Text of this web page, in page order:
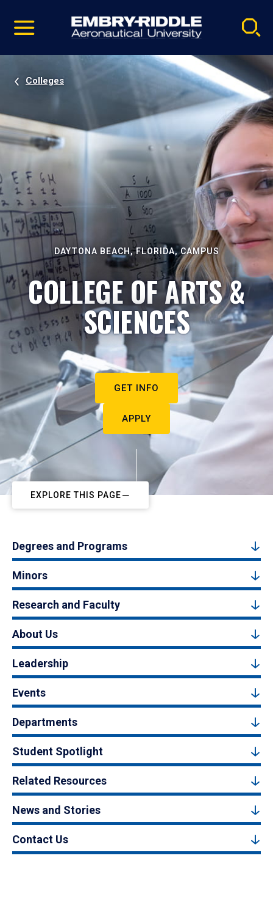
video
Navigation
Colleges
DAYTONA BEACH, FLORIDA, CAMPUS
COLLEGE OF ARTS &
SCIENCES
GET INFO
APPLY
EXPLORE THIS PAGE
Degrees and Programs
Minors
Research and Faculty
About Us
Leadership
Events
Departments
Student Spotlight
Related Resources
News and Stories
Contact Us